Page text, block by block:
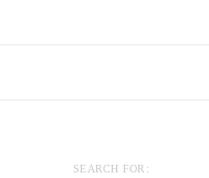
SEARCH FOR: